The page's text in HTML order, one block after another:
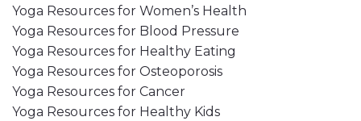
Yoga Resources for Women’s Health
Yoga Resources for Blood Pressure
Yoga Resources for Healthy Eating
Yoga Resources for Osteoporosis
Yoga Resources for Cancer
Yoga Resources for Healthy Kids